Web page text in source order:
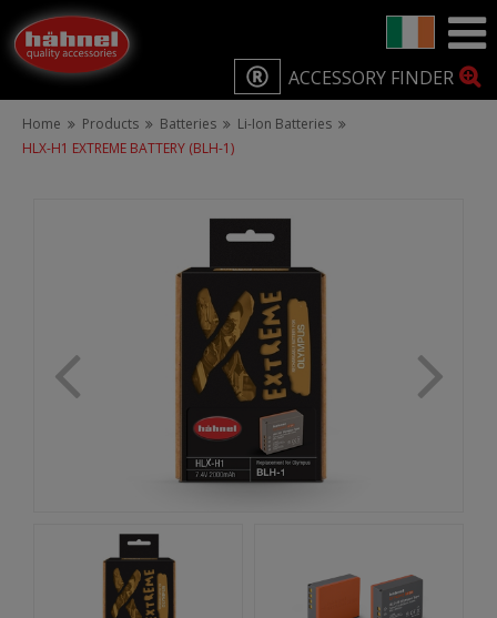
ACCESSORY FINDER
Home Products Batteries
Li-Ion Batteries
HLX-H1 EXTREME BATTERY (BLH-1)